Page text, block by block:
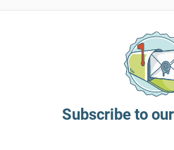
Subscribe to